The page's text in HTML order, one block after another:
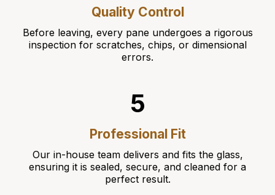
Quality Control
Before leaving, every pane undergoes a rigorous
inspection for scratches, chips, or dimensional
errors.
5
Professional Fit
Our in-house team delivers and fits the glass,
ensuring it is sealed, secure, and cleaned for a
perfect result.